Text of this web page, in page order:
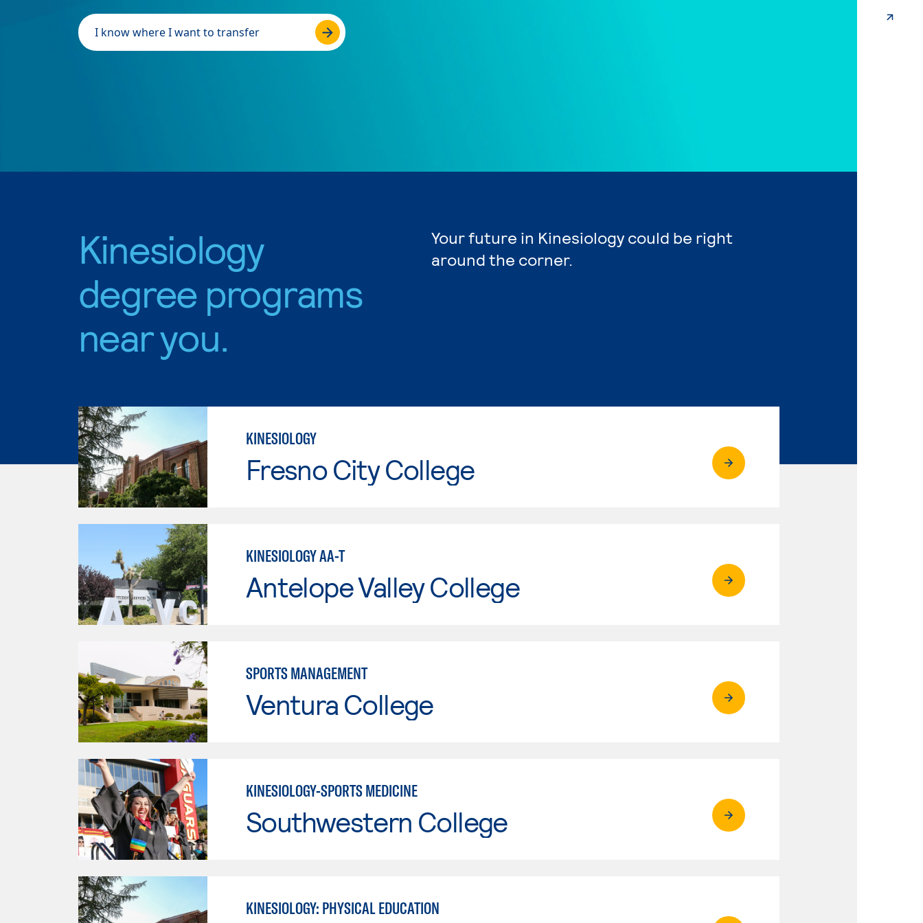
I know where I want to transfer
Kinesiology
degree programs
near you.
Your future in Kinesiology could be right
around the corner.
KINESIOLOGY
Fresno City College
KINESIOLOGY AA-T
Antelope Valley College
SPORTS MANAGEMENT
Ventura College
KINESIOLOGY-SPORTS MEDICINE
Southwestern College
KINESIOLOGY: PHYSICAL EDUCATION